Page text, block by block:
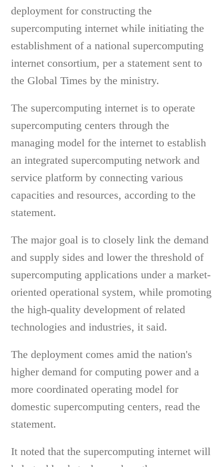
deployment for constructing the
supercomputing internet while initiating the
establishment of a national supercomputing
internet consortium, per a statement sent to
the Global Times by the ministry.
The supercomputing internet is to operate
supercomputing centers through the
managing model for the internet to establish
an integrated supercomputing network and
service platform by connecting various
capacities and resources, according to the
statement.
The major goal is to closely link the demand
and supply sides and lower the threshold of
supercomputing applications under a market-
oriented operational system, while promoting
the high-quality development of related
technologies and industries, it said.
The deployment comes amid the nation's
higher demand for computing power and a
more coordinated operating model for
domestic supercomputing centers, read the
statement.
It noted that the supercomputing internet will